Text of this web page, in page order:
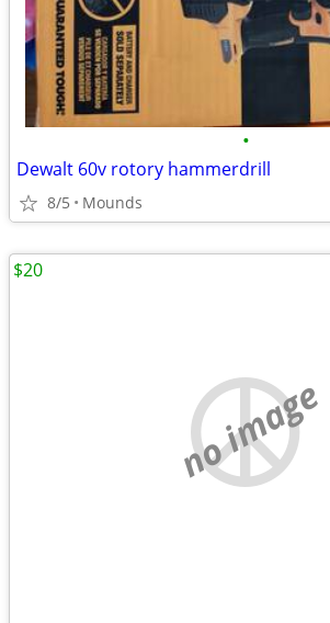
•
Dewalt 60v rotory hammerdrill
8/5 Mounds
no image
$20